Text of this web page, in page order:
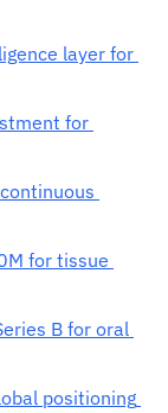
layer for
for
for tissue
B for oral
positioning